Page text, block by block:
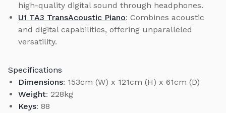
high-quality digital sound through headphones.
U1 TA3 TransAcoustic Piano: Combines acoustic
and digital capabilities, offering unparalleled
versatility.
Specifications
Dimensions: 153cm (W) x 121cm (H) x 61cm (D)
Weight: 228kg
Keys: 88